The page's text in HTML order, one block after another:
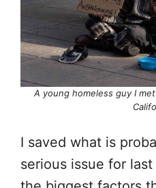
A young homeless guy I
I saved what is
serious issue for